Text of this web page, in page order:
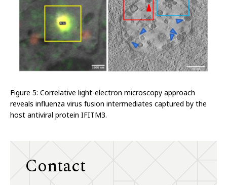
Figure 5: Correlative light-electron microscopy approach
reveals influenza virus fusion intermediates captured by the
host antiviral protein IFITM3.
Contact